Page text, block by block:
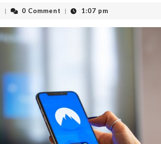
outadmin
| 0 Comment | 1:07 pm